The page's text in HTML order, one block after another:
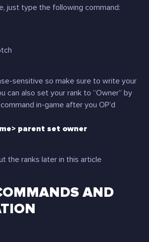
just type the following command:
sensitive so make sure to write your
can also set your rank to “Owner” by
in-game after you OP’d
parent set owner
the ranks later in this article
AND